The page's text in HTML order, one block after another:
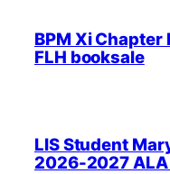
BPM Xi Chapter
FLH booksale
LIS Student
2026-2027